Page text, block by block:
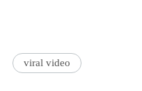
viral video